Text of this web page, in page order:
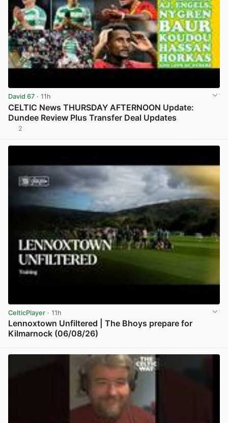
David 67 · 11h
CELTIC News THURSDAY AFTERNOON Update:
Dundee Review Plus Transfer Deal Updates
2
CelticPlayer · 11h
Lennoxtown Unfiltered | The Bhoys prepare for
Kilmarnock (06/08/26)